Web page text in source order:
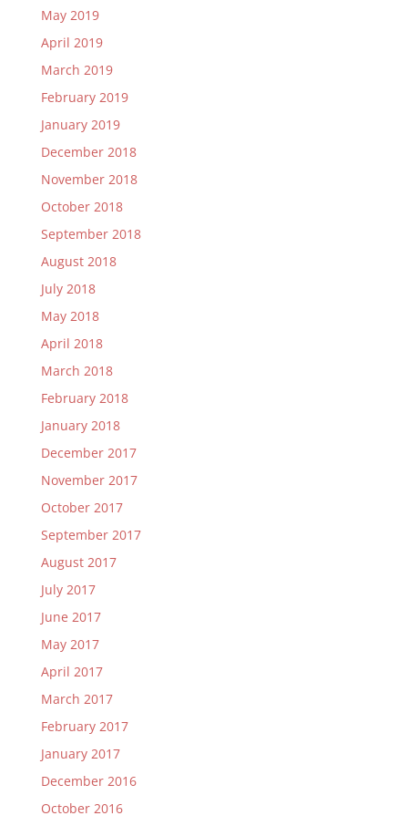
May 2019
April 2019
March 2019
February 2019
January 2019
December 2018
November 2018
October 2018
September 2018
August 2018
July 2018
May 2018
April 2018
March 2018
February 2018
January 2018
December 2017
November 2017
October 2017
September 2017
August 2017
July 2017
June 2017
May 2017
April 2017
March 2017
February 2017
January 2017
December 2016
October 2016